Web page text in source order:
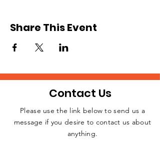
Share This Event
JOIN THE
Contact Us
Please use the link below to send us a
message if you desire to contact us about
anything.